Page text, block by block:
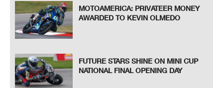
MOTOAMERICA: PRIVATEER MONEY
AWARDED TO KEVIN OLMEDO
FUTURE STARS SHINE ON MINI CUP
NATIONAL FINAL OPENING DAY